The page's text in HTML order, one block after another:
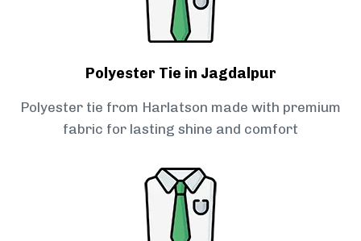
Polyester Tie in Jagdalpur
Polyester tie from Harlatson made with premium
fabric for lasting shine and comfort